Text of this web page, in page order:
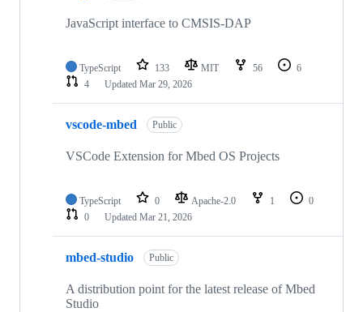
JavaScript interface to CMSIS-DAP
TypeScript 133 MIT 56
6
4
Updated Mar 29, 2026
vscode-mbed Public
VSCode Extension for Mbed OS Projects
TypeScript 0 Apache-2.0 1
0
0
Updated Mar 21, 2026
mbed-studio Public
A distribution point for the latest release of Mbed
Studio